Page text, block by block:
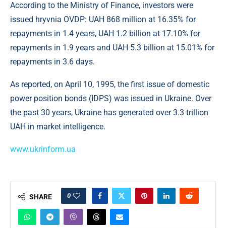
According to the Ministry of Finance, investors were
issued hryvnia OVDP: UAH 868 million at 16.35% for
repayments in 1.4 years, UAH 1.2 billion at 17.10% for
repayments in 1.9 years and UAH 5.3 billion at 15.01% for
repayments in 3.6 days.
As reported, on April 10, 1995, the first issue of domestic
power position bonds (IDPS) was issued in Ukraine. Over
the past 30 years, Ukraine has generated over 3.3 trillion
UAH in market intelligence.
www.ukrinform.ua
SHARE 0